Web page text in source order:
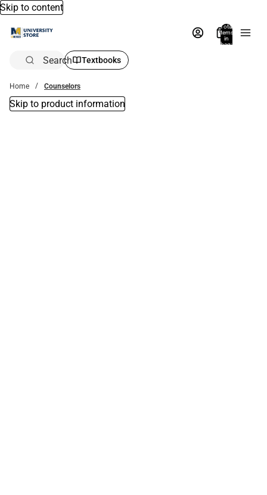
Skip to content
Total
items
in
bag:
Search Textbooks
Home Counselors
Skip to product information